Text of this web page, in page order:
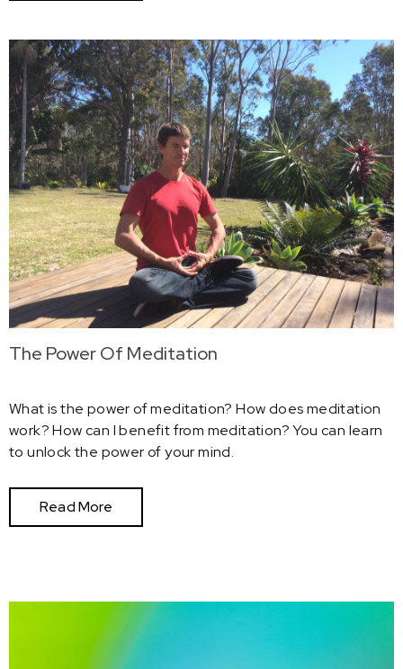
The Power Of Meditation
What is the power of meditation? How does meditation
work? How can I benefit from meditation? You can learn
to unlock the power of your mind.
Read More